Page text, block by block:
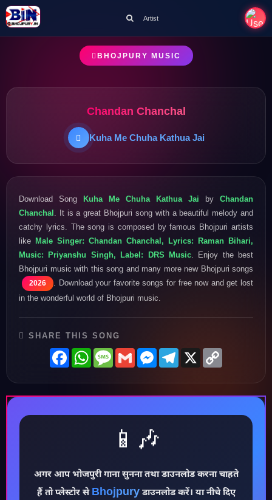
♪
Artist
BHOJPURY MUSIC
Chandan Chanchal
Kuha Me Chuha Kathua Jai
Download Song Kuha Me Chuha Kathua Jai by Chandan
Chanchal . It is a great Bhojpuri song with a beautiful melody and
catchy lyrics. The song is composed by famous Bhojpuri artists
like Male Singer: Chandan Chanchal, Lyrics: Raman Bihari,
Music: Priyanshu Singh, Label: DRS Music. Enjoy the best
Bhojpuri music with this song and many more new Bhojpuri songs
2026
. Download your favorite songs for free now and get lost
in the wonderful world of Bhojpuri music.
SHARE THIS SONG
FacebookWhatsAppMessage
GmailMessenger
Telegram
X
📱🎶
अगर आप भोजपुरी गाना सुनना तथा डाउनलोड करना चाहते
हैं तो प्लेस्टोर से Bhojpuryडाउनलोड करें। या नीचे दिए